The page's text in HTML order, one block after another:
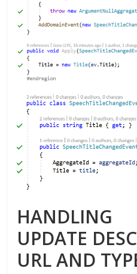
HANDLING
UPDATE
URL AND